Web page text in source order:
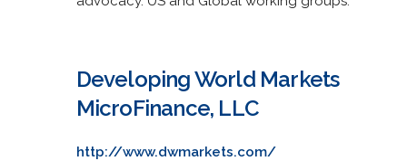
Developing World Markets
MicroFinance, LLC
http://www.dwmarkets.com/